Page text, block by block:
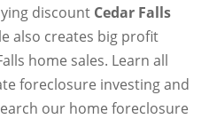
discount Cedar Falls
also creates big profit
home sales. Learn all
foreclosure investing and
our home foreclosure